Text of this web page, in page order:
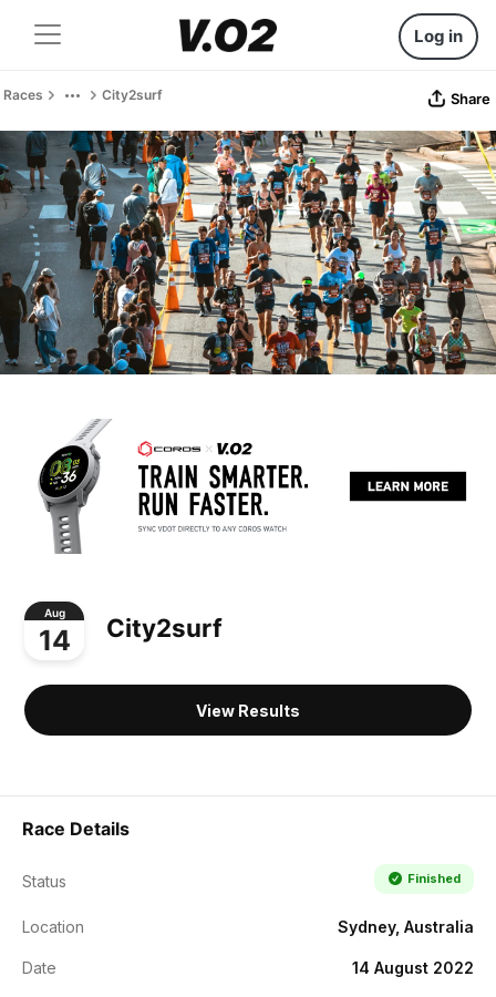
Log in
Races City2surf Share
Aug
14 City2surf
View Results
Race Details
Status Finished
Location Sydney, Australia
Date 14 August 2022